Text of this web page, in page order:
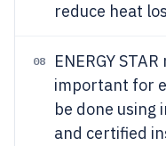
reduce heat
08
ENERGY
important for
be done
and certified